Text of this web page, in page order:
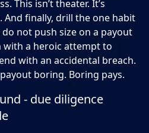
This isn’t theater. It’s
And finally, drill the one habit
not push size on a payout
with a heroic attempt to
with an accidental breach.
boring. Boring pays.
- due diligence